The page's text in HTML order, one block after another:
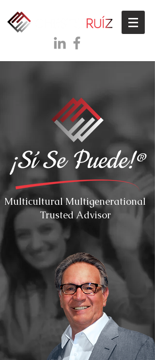
¡Sí Se Puede!®
Multicultural Multigenerational
Trusted Advisor